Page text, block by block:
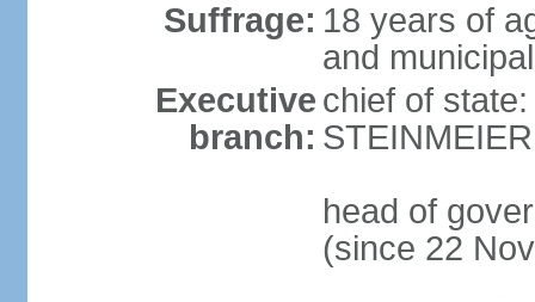
Suffrage: 18 years of
and
Executive
branch:
chief of
head of
(since 22